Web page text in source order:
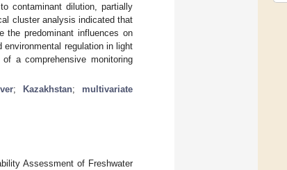
contaminant dilution, partially
cluster analysis indicated that
the predominant influences on
regulation in light
a comprehensive monitoring
; Kazakhstan; multivariate
Assessment of Freshwater